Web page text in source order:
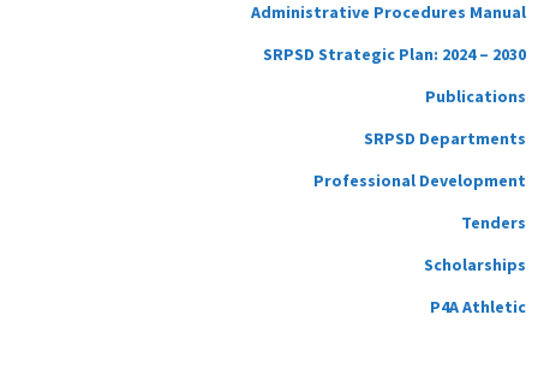
Administrative Procedures Manual
SRPSD Strategic Plan: 2024 – 2030
Publications
SRPSD Departments
Professional Development
Tenders
Scholarships
P4A Athletic